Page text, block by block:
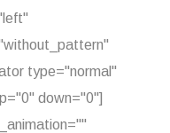
type="normal"
down="0"]